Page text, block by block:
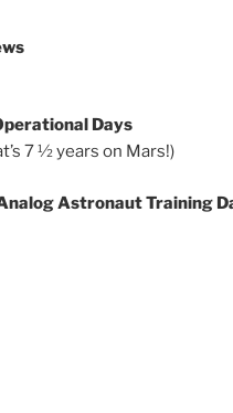
Days
7 ½ years on Mars!)
Astronaut Training